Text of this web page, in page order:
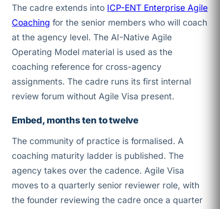
The cadre extends into ICP-ENT Enterprise Agile
Coaching for the senior members who will coach
at the agency level. The AI-Native Agile
Operating Model material is used as the
coaching reference for cross-agency
assignments. The cadre runs its first internal
review forum without Agile Visa present.
Embed, months ten to twelve
The community of practice is formalised. A
coaching maturity ladder is published. The
agency takes over the cadence. Agile Visa
moves to a quarterly senior reviewer role, with
the founder reviewing the cadre once a quarter